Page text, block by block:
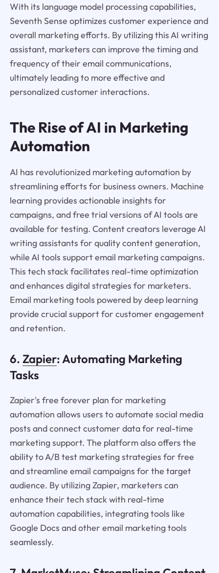
With its language model processing capabilities,
Seventh Sense optimizes customer experience and
overall marketing efforts. By utilizing this AI writing
assistant, marketers can improve the timing and
frequency of their email communications,
ultimately leading to more effective and
personalized customer interactions.
The Rise of AI in Marketing
Automation
AI has revolutionized marketing automation by
streamlining efforts for business owners. Machine
learning provides actionable insights for
campaigns, and free trial versions of AI tools are
available for testing. Content creators leverage AI
writing assistants for quality content generation,
while AI tools support email marketing campaigns.
This tech stack facilitates real-time optimization
and enhances digital strategies for marketers.
Email marketing tools powered by deep learning
provide crucial support for customer engagement
and retention.
6. Zapier: Automating Marketing
Tasks
Zapier's free forever plan for marketing
automation allows users to automate social media
posts and connect customer data for real-time
marketing support. The platform also offers the
ability to A/B test marketing strategies for free
and streamline email campaigns for the target
audience. By utilizing Zapier, marketers can
enhance their tech stack with real-time
automation capabilities, integrating tools like
Google Docs and other email marketing tools
seamlessly.